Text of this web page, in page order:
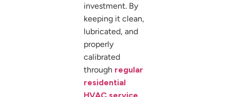
investment. By
keeping it clean,
lubricated, and
properly
calibrated
through regular
residential
HVAC service,